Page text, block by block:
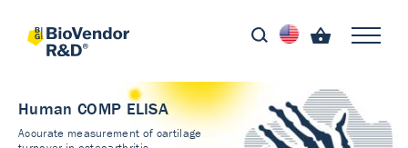
Human COMP ELISA
Accurate measurement of cartilage